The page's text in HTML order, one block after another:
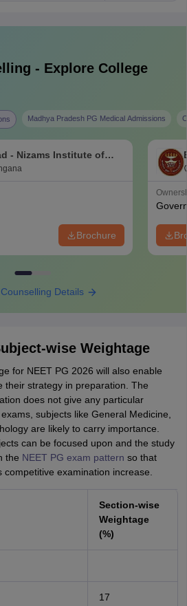
- Explore College
Madhya Pradesh PG Medical Admissions
- Nizams Institute of
Hyderabad
Brochure
Details
wise Weightage
for NEET PG 2026 will also enable
their strategy in preparation. The
does not give any particular
subjects like General Medicine,
are likely to carry importance.
can be focused upon and the study
the NEET PG exam pattern so that
examination increase.
Section-wise
Weightage
(%)
17